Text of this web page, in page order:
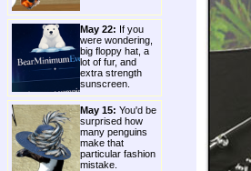
May 22: If you
were wondering,
big floppy hat, a
lot of fur, and
extra strength
sunscreen.
May 15: You'd be
surprised how
many penguins
make that
particular fashion
mistake.